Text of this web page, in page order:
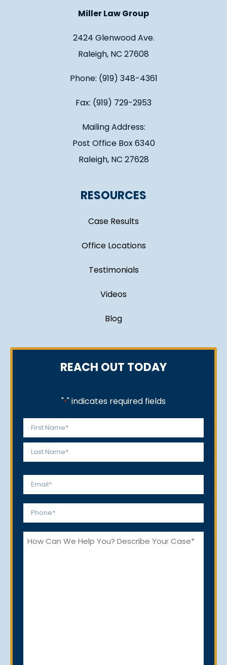
Miller Law Group
2424 Glenwood Ave.
Raleigh, NC 27608
Phone: (919) 348-4361
Fax: (919) 729-2953
Mailing Address:
Post Office Box 6340
Raleigh, NC 27628
RESOURCES
Case Results
Office Locations
Testimonials
Videos
Blog
REACH OUT TODAY
"*" indicates required fields
Name
*
First
Email
Phone
How